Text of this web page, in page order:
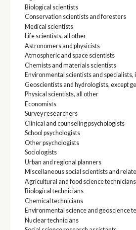
Biological scientists
Conservation scientists and foresters
Medical scientists
Life scientists, all other
Astronomers and physicists
Atmospheric and space scientists
Chemists and materials scientists
Environmental scientists and specialists,
Geoscientists and hydrologists, except
Physical scientists, all other
Economists
Survey researchers
Clinical and counseling psychologists
School psychologists
Other psychologists
Sociologists
Urban and regional planners
Miscellaneous social scientists and
Agricultural and food science technicians
Biological technicians
Chemical technicians
Environmental science and geoscience
Nuclear technicians